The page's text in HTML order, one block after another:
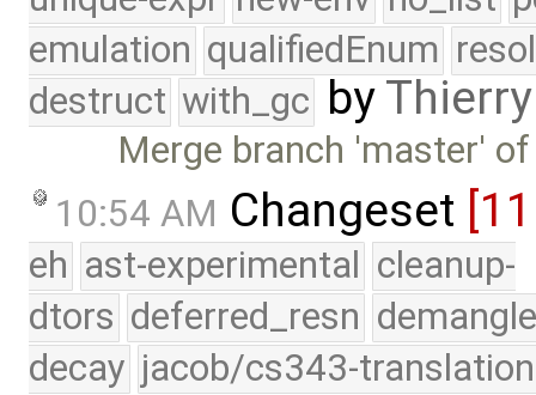
emulation qualifiedEnum
destruct with_gc by
Merge branch 'master'
10:54 AM Changeset
eh ast-experimental cleanup-
dtors deferred_resn
decay jacob/cs343-translation